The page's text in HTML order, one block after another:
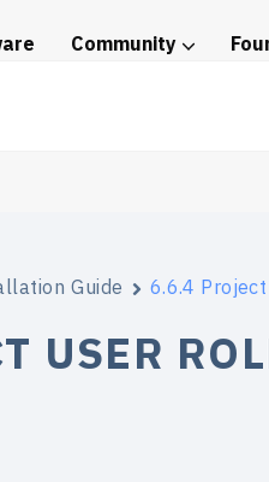
Community
Guide 6.6.4
USER